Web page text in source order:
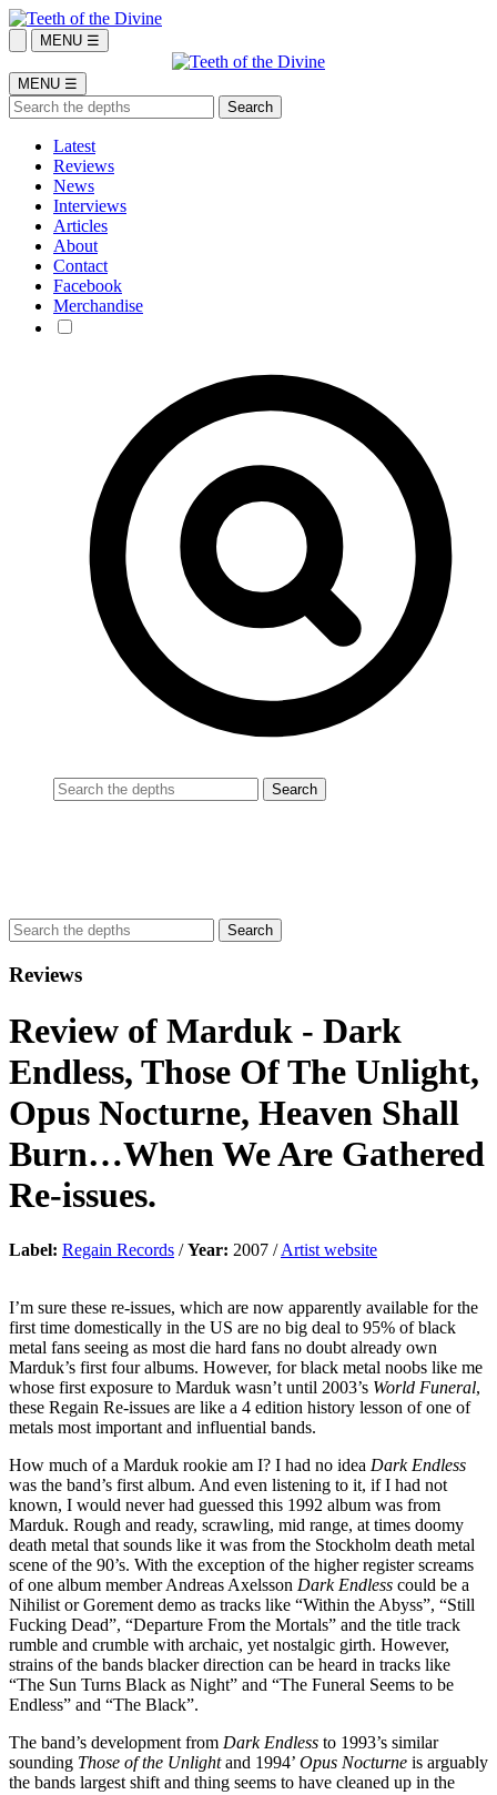
MENU ☰
MENU ☰
Latest
Reviews
News
Interviews
Articles
About
Contact
Facebook
Merchandise
Reviews
Review of Marduk - Dark
Endless, Those Of The Unlight,
Opus Nocturne, Heaven Shall
Burn…When We Are Gathered
Re-issues.
Label: Regain Records /Year: 2007 /Artist website
I’m sure these re-issues, which are now apparently available for the
first time domestically in the US are no big deal to 95% of black
metal fans seeing as most die hard fans no doubt already own
Marduk’s first four albums. However, for black metal noobs like me
whose first exposure to Marduk wasn’t until 2003’s World Funeral,
these Regain Re-issues are like a 4 edition history lesson of one of
metals most important and influential bands.
How much of a Marduk rookie am I? I had no idea Dark Endless
was the band’s first album. And even listening to it, if I had not
known, I would never had guessed this 1992 album was from
Marduk. Rough and ready, scrawling, mid range, at times doomy
death metal that sounds like it was from the Stockholm death metal
scene of the 90’s. With the exception of the higher register screams
of one album member Andreas Axelsson Dark Endless could be a
Nihilist or Gorement demo as tracks like “Within the Abyss”, “Still
Fucking Dead”, “Departure From the Mortals” and the title track
rumble and crumble with archaic, yet nostalgic girth. However,
strains of the bands blacker direction can be heard in tracks like
“The Sun Turns Black as Night” and “The Funeral Seems to be
Endless” and “The Black”.
The band’s development from Dark Endless to 1993’s similar
sounding Those of the Unlightand 1994’ Opus Nocturne is arguably
the bands largest shift and thing seems to have cleaned up in the